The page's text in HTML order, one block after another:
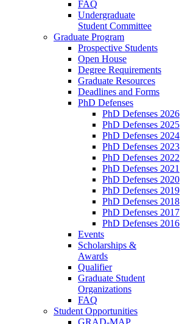
FAQ
Undergraduate
Student Committee
Graduate Program
Prospective Students
Open House
Degree Requirements
Graduate Resources
Deadlines and Forms
PhD Defenses
PhD Defenses 2026
PhD Defenses 2025
PhD Defenses 2024
PhD Defenses 2023
PhD Defenses 2022
PhD Defenses 2021
PhD Defenses 2020
PhD Defenses 2019
PhD Defenses 2018
PhD Defenses 2017
PhD Defenses 2016
Events
Scholarships &
Awards
Qualifier
Graduate Student
Organizations
FAQ
Student Opportunities
GRAD-MAP